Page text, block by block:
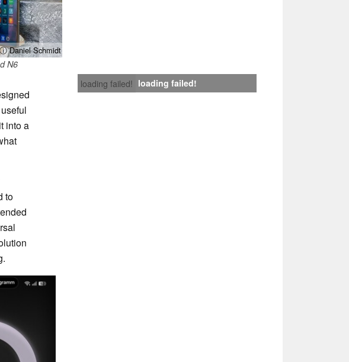
ⓘ Daniel Schmidt
N6
loading failed! loading failed!
into a
to